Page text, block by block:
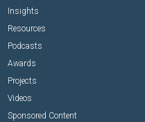
Insights
Resources
Podcasts
Awards
Projects
Videos
Sponsored Content